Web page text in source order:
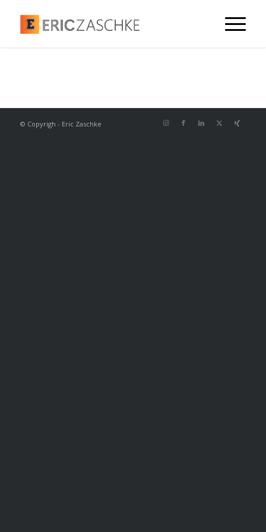
© Copyrigh - Eric Zaschke